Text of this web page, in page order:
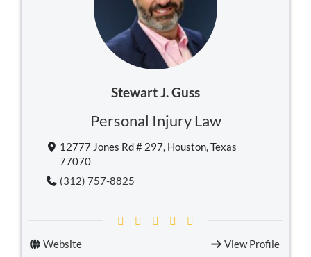
Stewart J. Guss
Personal Injury Law
12777 Jones Rd # 297, Houston, Texas
77070
(312) 757-8825
Website View Profile